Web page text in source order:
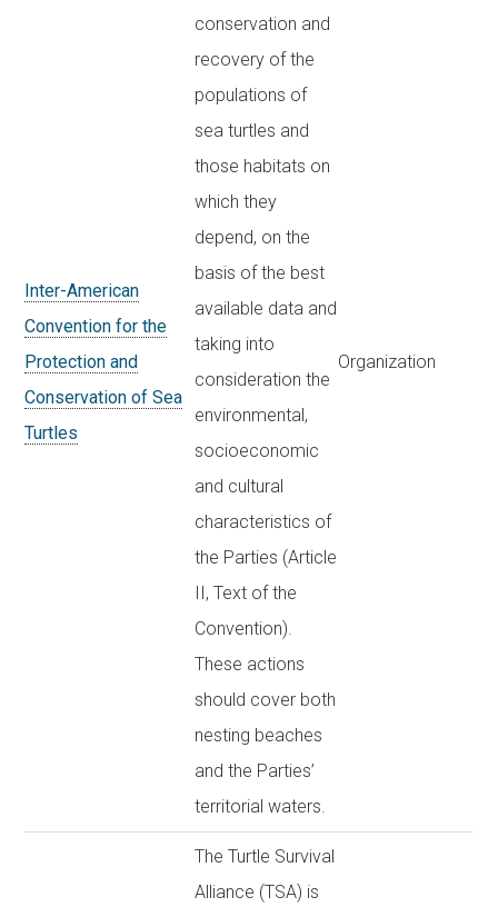
Inter-American
Convention for the
Protection and
Conservation of Sea
Turtles
conservation and
recovery of the
populations of
sea turtles and
those habitats on
which they
depend, on the
basis of the best
available data and
taking into
consideration the
environmental,
socioeconomic
and cultural
characteristics of
the Parties (Article
II, Text of the
Convention).
These actions
should cover both
nesting beaches
and the Parties’
territorial waters.
Organization
The Turtle Survival
Alliance (TSA) is